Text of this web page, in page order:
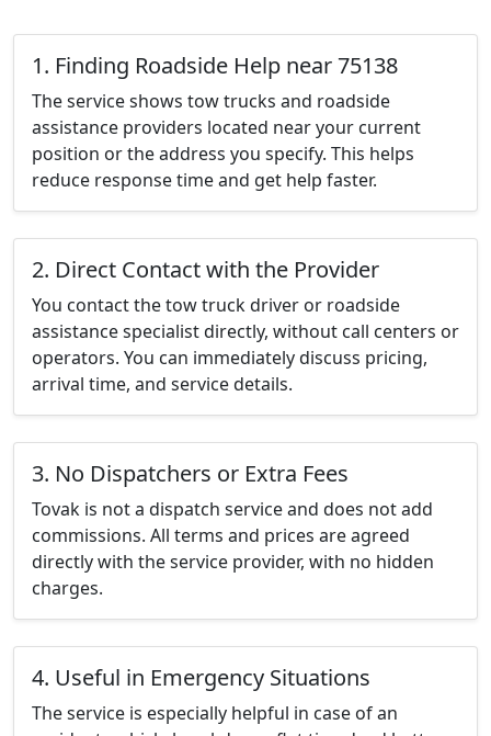
1. Finding Roadside Help near 75138
The service shows tow trucks and roadside
assistance providers located near your current
position or the address you specify. This helps
reduce response time and get help faster.
2. Direct Contact with the Provider
You contact the tow truck driver or roadside
assistance specialist directly, without call centers or
operators. You can immediately discuss pricing,
arrival time, and service details.
3. No Dispatchers or Extra Fees
Tovak is not a dispatch service and does not add
commissions. All terms and prices are agreed
directly with the service provider, with no hidden
charges.
4. Useful in Emergency Situations
The service is especially helpful in case of an